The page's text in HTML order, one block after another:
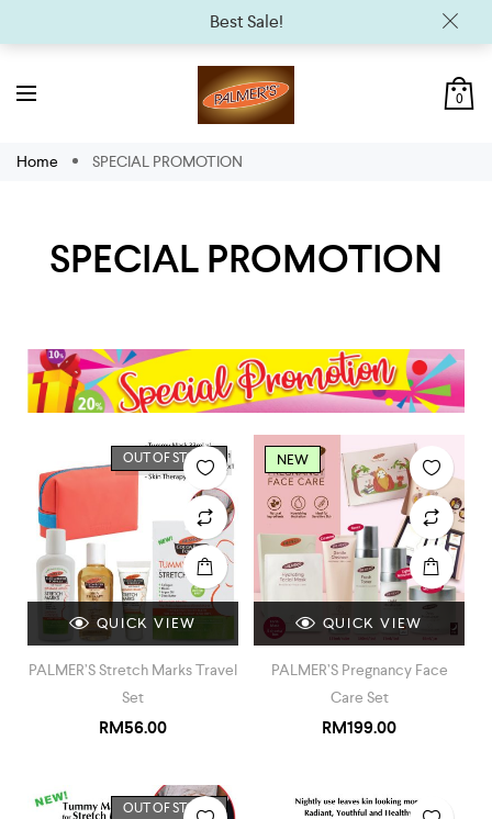
Best Sale!
0
Home SPECIAL PROMOTION
SPECIAL PROMOTION
OUT OF STOCK
QUICK VIEW
PALMER’S Stretch Marks Travel
Set
RM56.00
NEW
QUICK VIEW
PALMER’S Pregnancy Face
Care Set
RM199.00
OUT OF STOCK